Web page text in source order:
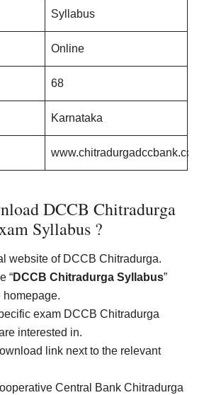
Syllabus
Online
68
Karnataka
www.chitradurgadccbank.com
DCCB Chitradurga
Syllabus ?
website of DCCB Chitradurga.
“DCCB Chitradurga Syllabus”
homepage.
exam DCCB Chitradurga
interested in.
link next to the relevant
Central Bank Chitradurga